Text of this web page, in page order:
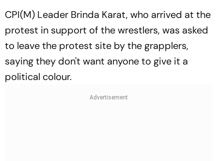
CPI(M) Leader Brinda Karat, who arrived at the
protest in support of the wrestlers, was asked
to leave the protest site by the grapplers,
saying they don't want anyone to give it a
political colour.